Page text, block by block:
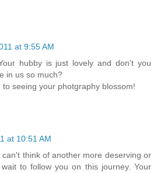
at 9:55 AM
hubby is just lovely and don't you
in us so much?
seeing your photgraphy blossom!
at 10:51 AM
think of another more deserving or
to follow you on this journey. Your